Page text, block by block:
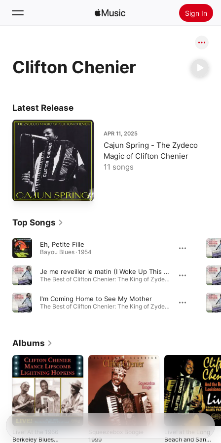
Sign In
Home
Clifton Chenier
Latest Release
APR 11, 2025
Cajun Spring - The Zydeco
Magic of Clifton Chenier
11 songs
Top Songs
Eh, Petite Fille
Bayou Blues · 1954
Je me reveiller le matin (I Woke Up This Morning)
The Best of Clifton Chenier: The King of Zydeco & Louisiana Blues · 1975
I'm Coming Home to See My Mother
The Best of Clifton Chenier: The King of Zydeco & Louisiana Blues · 2002
Albums
Live! At the 1966
Berkeley Blues
Squeezebox Boogie
1999
Live! at the Long
Beach and San